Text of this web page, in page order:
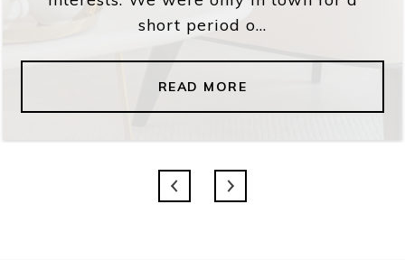
short period o...
READ MORE